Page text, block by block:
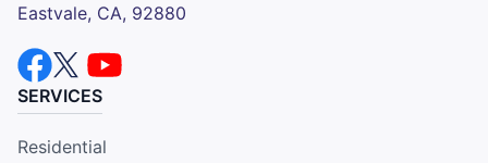
Eastvale, CA, 92880
SERVICES
Residential